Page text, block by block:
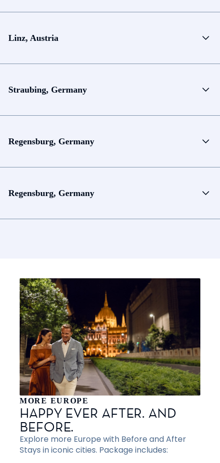
Linz, Austria
Straubing, Germany
Regensburg, Germany
Regensburg, Germany
MORE EUROPE
HAPPY EVER AFTER. AND
BEFORE.
Explore more Europe with Before and After
Stays in iconic cities. Package includes: